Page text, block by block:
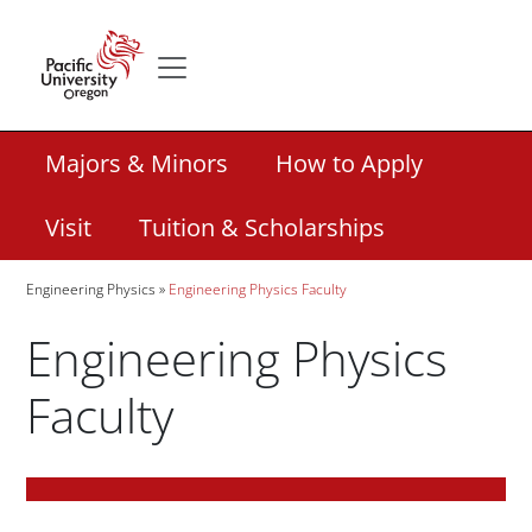
Majors & Minors
How to Apply
Visit
Tuition & Scholarships
Breadcrumb
Engineering Physics Engineering Physics Faculty
Engineering Physics
Faculty